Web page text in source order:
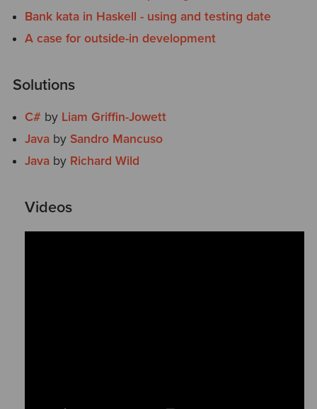
Bank kata in Haskell - using and testing date
A case for outside-in development
Solutions
C# by Liam Griffin-Jowett
Java by Sandro Mancuso
Java by Richard Wild
Videos